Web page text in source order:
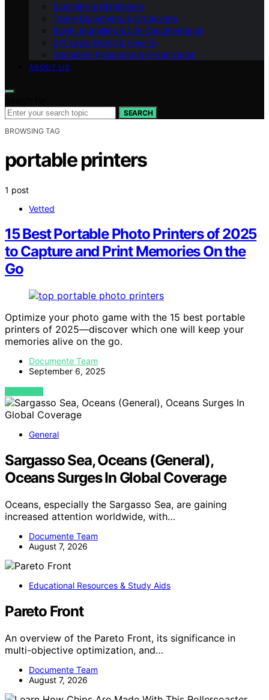
Scanning & Digitization
Travel Documents & Organizers
Bullet Journaling & Life Documentation
DIY Legal Forms & How‑To
Document Protection & Organization
ABOUT US
SEARCH
BROWSING TAG
portable printers
1 post
Vetted
15 Best Portable Photo Printers of 2025
to Capture and Print Memories On the
Go
Optimize your photo game with the 15 best portable
printers of 2025—discover which one will keep your
memories alive on the go.
Documente Team
September 6, 2025
VIEW POST
General
Sargasso Sea, Oceans (General),
Oceans Surges In Global Coverage
Oceans, especially the Sargasso Sea, are gaining
increased attention worldwide, with…
Documente Team
August 7, 2026
Educational Resources & Study Aids
Pareto Front
An overview of the Pareto Front, its significance in
multi-objective optimization, and…
Documente Team
August 7, 2026